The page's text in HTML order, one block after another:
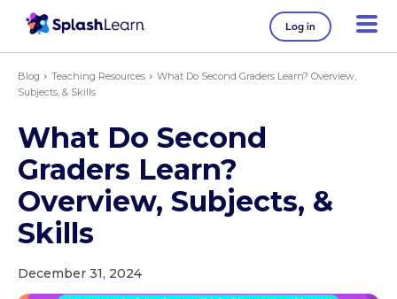
Log in
Blog Teaching Resources
What Do Second Graders Learn? Overview,
Subjects, & Skills
What Do Second
Graders Learn?
Overview, Subjects, &
Skills
December 31, 2024